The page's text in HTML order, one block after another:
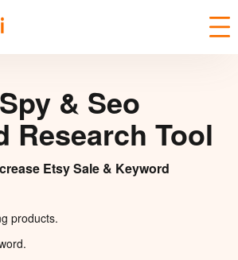
& Seo
Research Tool
Etsy Sale & Keyword
products.